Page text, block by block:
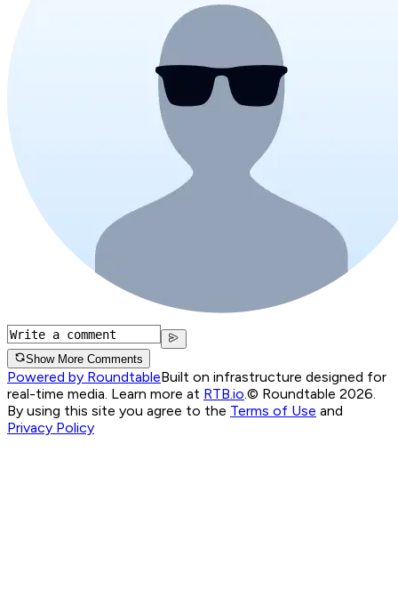
Show More Comments
Powered by RoundtableBuilt on infrastructure designed for
real-time media. Learn more at RTB.io.© Roundtable 2026.
By using this site you agree to the Terms of Use and
Privacy Policy